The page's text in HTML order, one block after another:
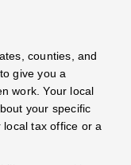
counties, and
give you a
work. Your local
your specific
tax office or a